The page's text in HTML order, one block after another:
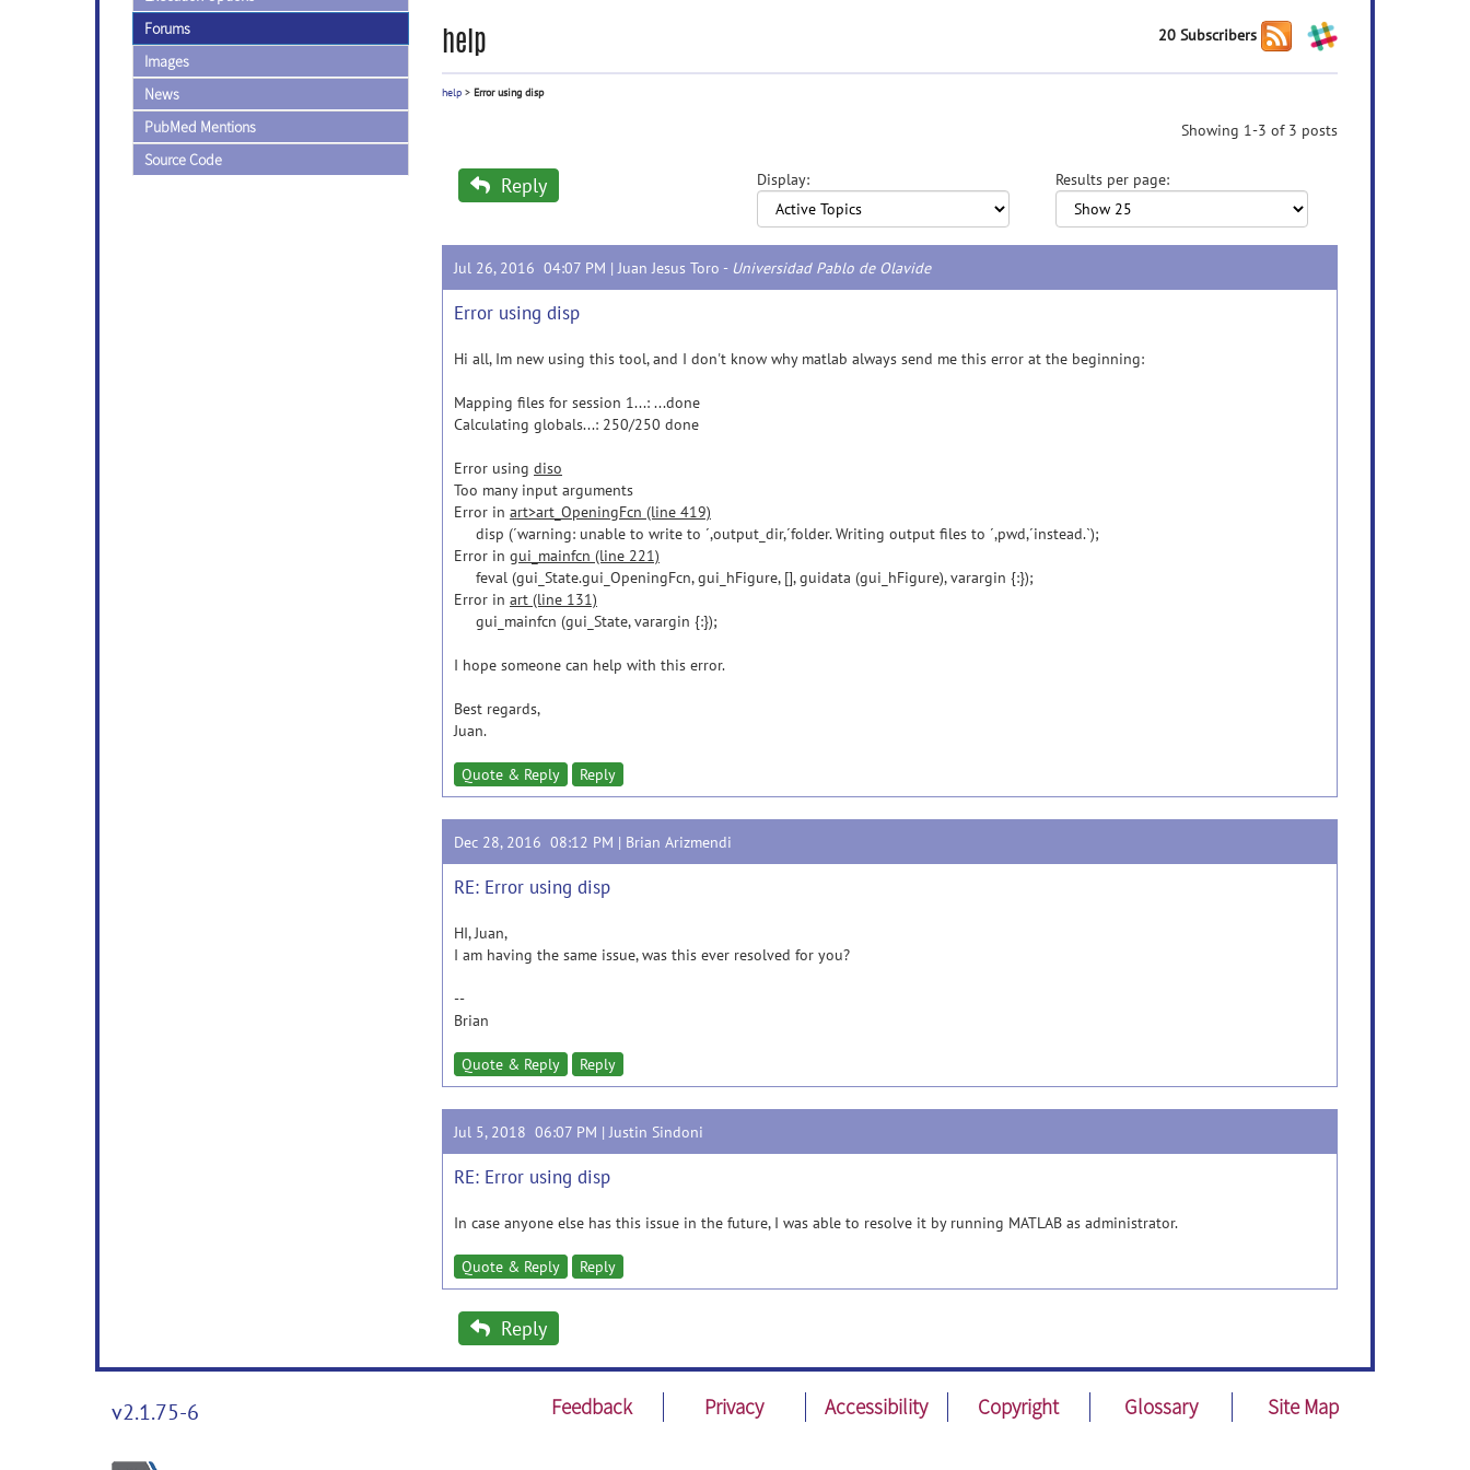
Forums
Images
News
PubMed Mentions
Source Code
help 20 Subscribers
help > Error using disp
Showing 1-3 of 3 posts
Reply Display: Results per page:
Jul 26, 2016 04:07 PM |Juan Jesus Toro - Universidad Pablo de Olavide
Error using disp
Hi all, Im new using this tool, and I don't know why matlab always send me this error at the beginning:
Mapping files for session 1...: ...done
Calculating globals...: 250/250 done
Error using diso
Too many input arguments
Error in art>art_OpeningFcn (line 419)
disp (´warning: unable to write to ´,output_dir,´folder. Writing output files to ´,pwd,´instead.`);
Error in gui_mainfcn (line 221)
feval (gui_State.gui_OpeningFcn, gui_hFigure, [], guidata (gui_hFigure), varargin {:});
Error in art (line 131)
gui_mainfcn (gui_State, varargin {:});
I hope someone can help with this error.
Best regards,
Juan.
Quote & Reply Reply
Dec 28, 2016 08:12 PM | Brian Arizmendi
RE: Error using disp
HI, Juan,
I am having the same issue, was this ever resolved for you?
--
Brian
Quote & Reply Reply
Jul 5, 2018 06:07 PM |Justin Sindoni
RE: Error using disp
In case anyone else has this issue in the future, I was able to resolve it by running MATLAB as administrator.
Quote & Reply Reply
Reply
v2.1.75-6 Feedback Privacy Accessibility Copyright Glossary Site Map